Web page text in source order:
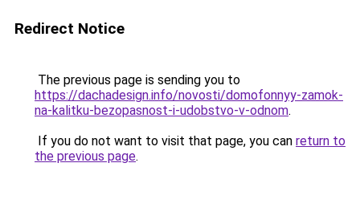
Redirect Notice
The previous page is sending you to
https://dachadesign.info/novosti/domofonnyy-zamok-
na-kalitku-bezopasnost-i-udobstvo-v-odnom.
If you do not want to visit that page, you can return to
the previous page.